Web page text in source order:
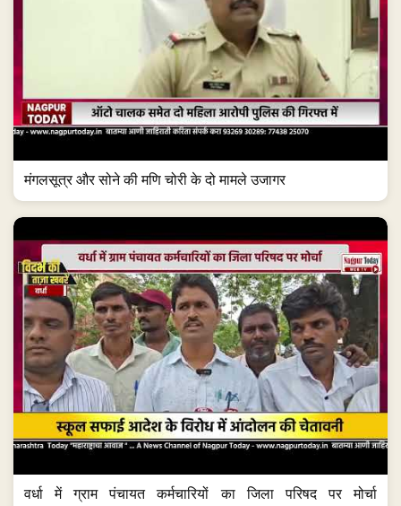
मंगलसूत्र और सोने की मणि चोरी के दो मामले उजागर
वर्धा में ग्राम पंचायत कर्मचारियों का जिला परिषद पर मोर्चा